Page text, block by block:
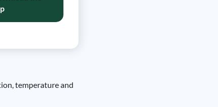
temperature and